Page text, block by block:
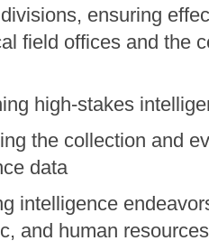
ensuring
field offices and the
high-stakes
the collection and
data
intelligence
and human resources